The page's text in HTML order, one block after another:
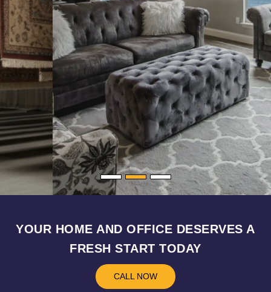
YOUR HOME AND OFFICE DESERVES A
FRESH START TODAY
CALL NOW